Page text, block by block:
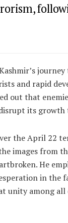
and rapid
out that
its growth
the April 22
images from
He
in the
unity among